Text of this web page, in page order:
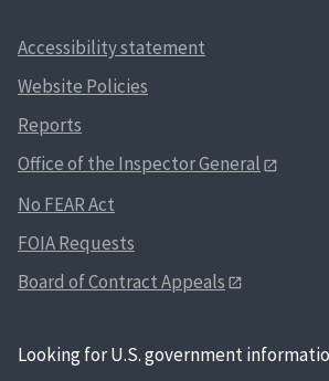
Accessibility statement
Website Policies
Reports
Office of the Inspector General
No FEAR Act
FOIA Requests
Board of Contract Appeals
Looking for U.S. government